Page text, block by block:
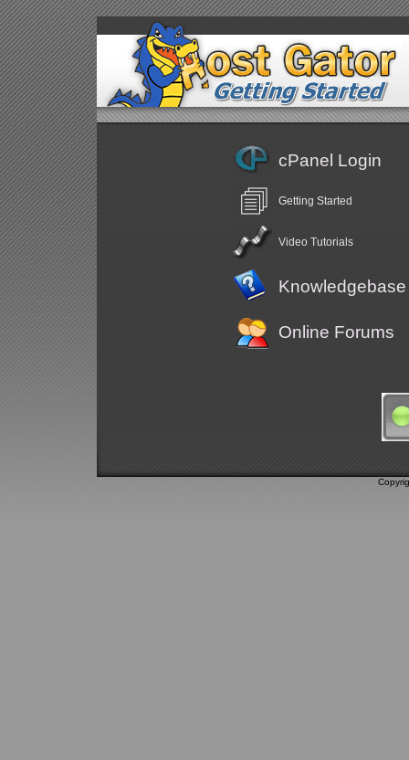
cPanel Login
Getting Started
Video Tutorials
Knowledgebase
Online Forums